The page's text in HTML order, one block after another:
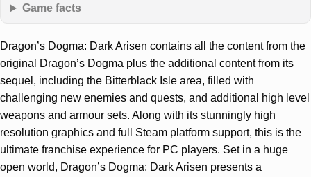
Game facts
Dragon’s Dogma: Dark Arisen contains all the content from the
original Dragon’s Dogma plus the additional content from its
sequel, including the Bitterblack Isle area, filled with
challenging new enemies and quests, and additional high level
weapons and armour sets. Along with its stunningly high
resolution graphics and full Steam platform support, this is the
ultimate franchise experience for PC players. Set in a huge
open world, Dragon’s Dogma: Dark Arisen presents a